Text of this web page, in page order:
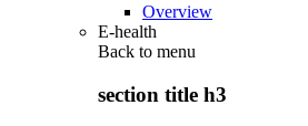
Overview
E-health
Back to menu
section title h3